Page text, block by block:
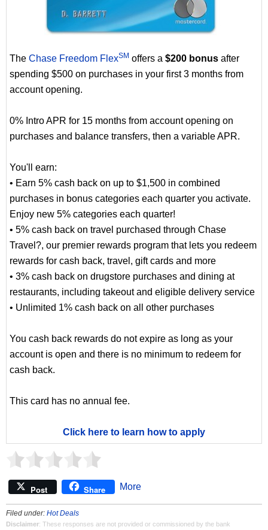
The Chase Freedom FlexSM offers a $200 bonus after
spending $500 on purchases in your first 3 months from
account opening.
0% Intro APR for 15 months from account opening on
purchases and balance transfers, then a variable APR.
You'll earn:
• Earn 5% cash back on up to $1,500 in combined
purchases in bonus categories each quarter you activate.
Enjoy new 5% categories each quarter!
• 5% cash back on travel purchased through Chase
Travel?, our premier rewards program that lets you redeem
rewards for cash back, travel, gift cards and more
• 3% cash back on drugstore purchases and dining at
restaurants, including takeout and eligible delivery service
• Unlimited 1% cash back on all other purchases
You cash back rewards do not expire as long as your
account is open and there is no minimum to redeem for
cash back.
This card has no annual fee.
Click here to learn how to apply
Post Share More
Filed under: Hot Deals
Disclaimer: These responses are not provided or commissioned by the bank